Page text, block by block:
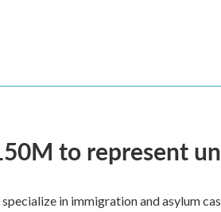
to represent
in immigration and asylum